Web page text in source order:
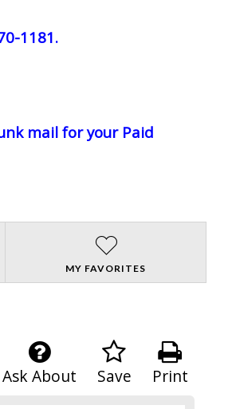
1181.
mail for your Paid
MY FAVORITES
Print
Save
Ask About